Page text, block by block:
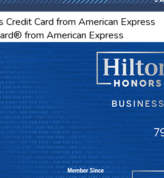
Card from American Express
from American Express